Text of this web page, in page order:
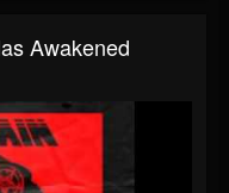
Awakened